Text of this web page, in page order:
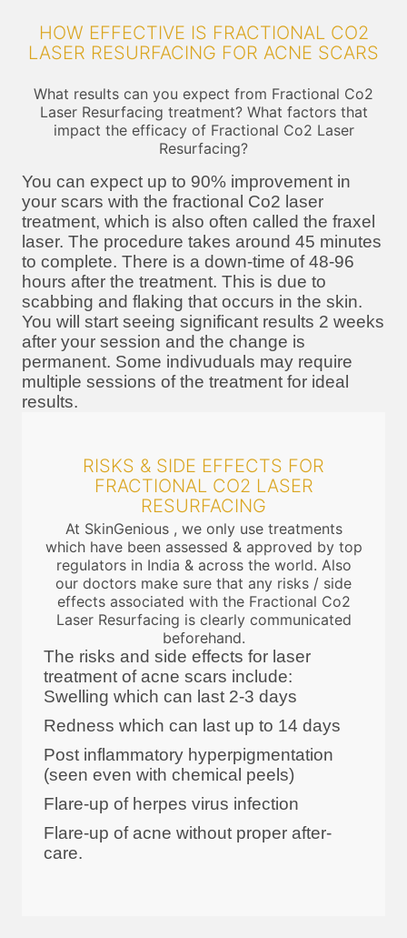
HOW EFFECTIVE IS FRACTIONAL CO2
LASER RESURFACING FOR ACNE SCARS
What results can you expect from Fractional Co2
Laser Resurfacing treatment? What factors that
impact the efficacy of Fractional Co2 Laser
Resurfacing?
You can expect up to 90% improvement in
your scars with the fractional Co2 laser
treatment, which is also often called the fraxel
laser. The procedure takes around 45 minutes
to complete. There is a down-time of 48-96
hours after the treatment. This is due to
scabbing and flaking that occurs in the skin.
You will start seeing significant results 2 weeks
after your session and the change is
permanent. Some indivuduals may require
multiple sessions of the treatment for ideal
results.
RISKS & SIDE EFFECTS FOR
FRACTIONAL CO2 LASER
RESURFACING
At SkinGenious , we only use treatments
which have been assessed & approved by top
regulators in India & across the world. Also
our doctors make sure that any risks / side
effects associated with the Fractional Co2
Laser Resurfacing is clearly communicated
beforehand.
The risks and side effects for laser
treatment of acne scars include:
Swelling which can last 2-3 days
Redness which can last up to 14 days
Post inflammatory hyperpigmentation
(seen even with chemical peels)
Flare-up of herpes virus infection
Flare-up of acne without proper after-
care.